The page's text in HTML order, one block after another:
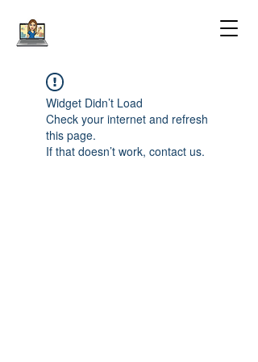
Widget Didn’t Load
Check your internet and refresh
this page.
If that doesn’t work, contact us.